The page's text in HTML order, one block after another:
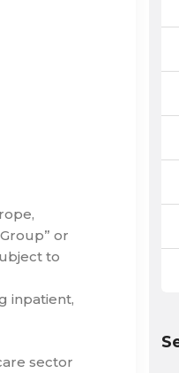
or
to
inpatient,
sector